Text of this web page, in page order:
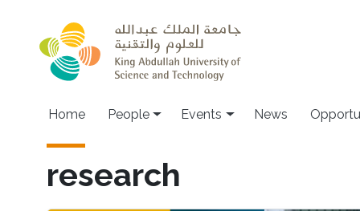
Main navigation
Home People Events News
research